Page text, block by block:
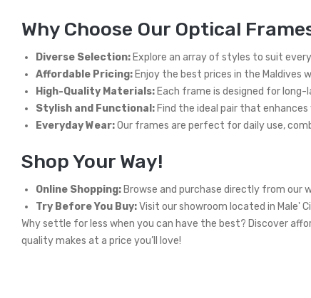
Why Choose Our Optical
Diverse Selection: Explore an array of styles to suit
Affordable Pricing: Enjoy the best prices in the Maldives
High-Quality Materials: Each frame is designed for
Stylish and Functional: Find the ideal pair that enhances
Everyday Wear:Our frames are perfect for daily use,
Shop Your Way!
Online Shopping: Browse and purchase directly from our
Try Before You Buy:Visit our showroom located in Male'
Why settle for less when you can have the best? Discover
quality makes at a price you’ll love!